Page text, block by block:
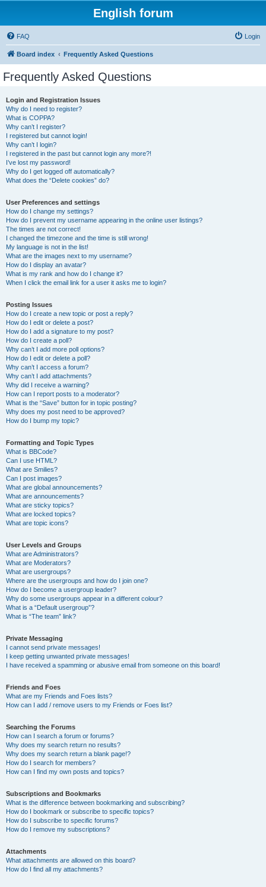
English forum
FAQ Login
Board index Frequently Asked Questions
Frequently Asked Questions
Login and Registration Issues
Why do I need to register?
What is COPPA?
Why can’t I register?
I registered but cannot login!
Why can’t I login?
I registered in the past but cannot login any more?!
I’ve lost my password!
Why do I get logged off automatically?
What does the “Delete cookies” do?
User Preferences and settings
How do I change my settings?
How do I prevent my username appearing in the online user listings?
The times are not correct!
I changed the timezone and the time is still wrong!
My language is not in the list!
What are the images next to my username?
How do I display an avatar?
What is my rank and how do I change it?
When I click the email link for a user it asks me to login?
Posting Issues
How do I create a new topic or post a reply?
How do I edit or delete a post?
How do I add a signature to my post?
How do I create a poll?
Why can’t I add more poll options?
How do I edit or delete a poll?
Why can’t I access a forum?
Why can’t I add attachments?
Why did I receive a warning?
How can I report posts to a moderator?
What is the “Save” button for in topic posting?
Why does my post need to be approved?
How do I bump my topic?
Formatting and Topic Types
What is BBCode?
Can I use HTML?
What are Smilies?
Can I post images?
What are global announcements?
What are announcements?
What are sticky topics?
What are locked topics?
What are topic icons?
User Levels and Groups
What are Administrators?
What are Moderators?
What are usergroups?
Where are the usergroups and how do I join one?
How do I become a usergroup leader?
Why do some usergroups appear in a different colour?
What is a “Default usergroup”?
What is “The team” link?
Private Messaging
I cannot send private messages!
I keep getting unwanted private messages!
I have received a spamming or abusive email from someone on this board!
Friends and Foes
What are my Friends and Foes lists?
How can I add / remove users to my Friends or Foes list?
Searching the Forums
How can I search a forum or forums?
Why does my search return no results?
Why does my search return a blank page!?
How do I search for members?
How can I find my own posts and topics?
Subscriptions and Bookmarks
What is the difference between bookmarking and subscribing?
How do I bookmark or subscribe to specific topics?
How do I subscribe to specific forums?
How do I remove my subscriptions?
Attachments
What attachments are allowed on this board?
How do I find all my attachments?